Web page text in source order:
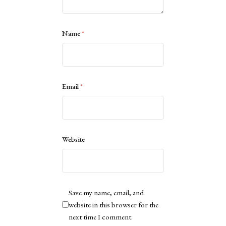
Name*
Email*
Website
Save my name, email, and
website in this browser for the
next time I comment.